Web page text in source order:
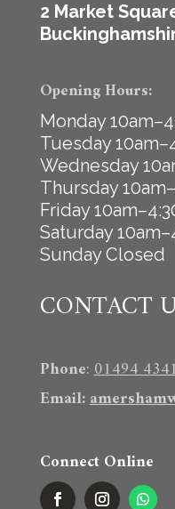
2 Market
Opening Hours:
Monday
Tuesday
Wednesday
Thursday
Friday
Saturday
Sunday Closed
CONTACT
Phone:01494
Email:
Connect Online